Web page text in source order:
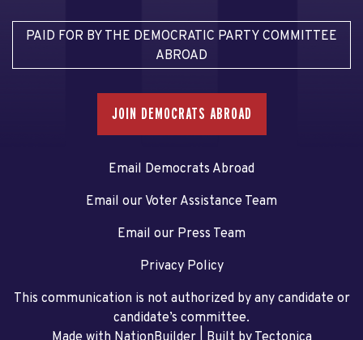
PAID FOR BY THE DEMOCRATIC PARTY COMMITTEE
ABROAD
JOIN DEMOCRATS ABROAD
Email Democrats Abroad
Email our Voter Assistance Team
Email our Press Team
Privacy Policy
This communication is not authorized by any candidate or
candidate’s committee.